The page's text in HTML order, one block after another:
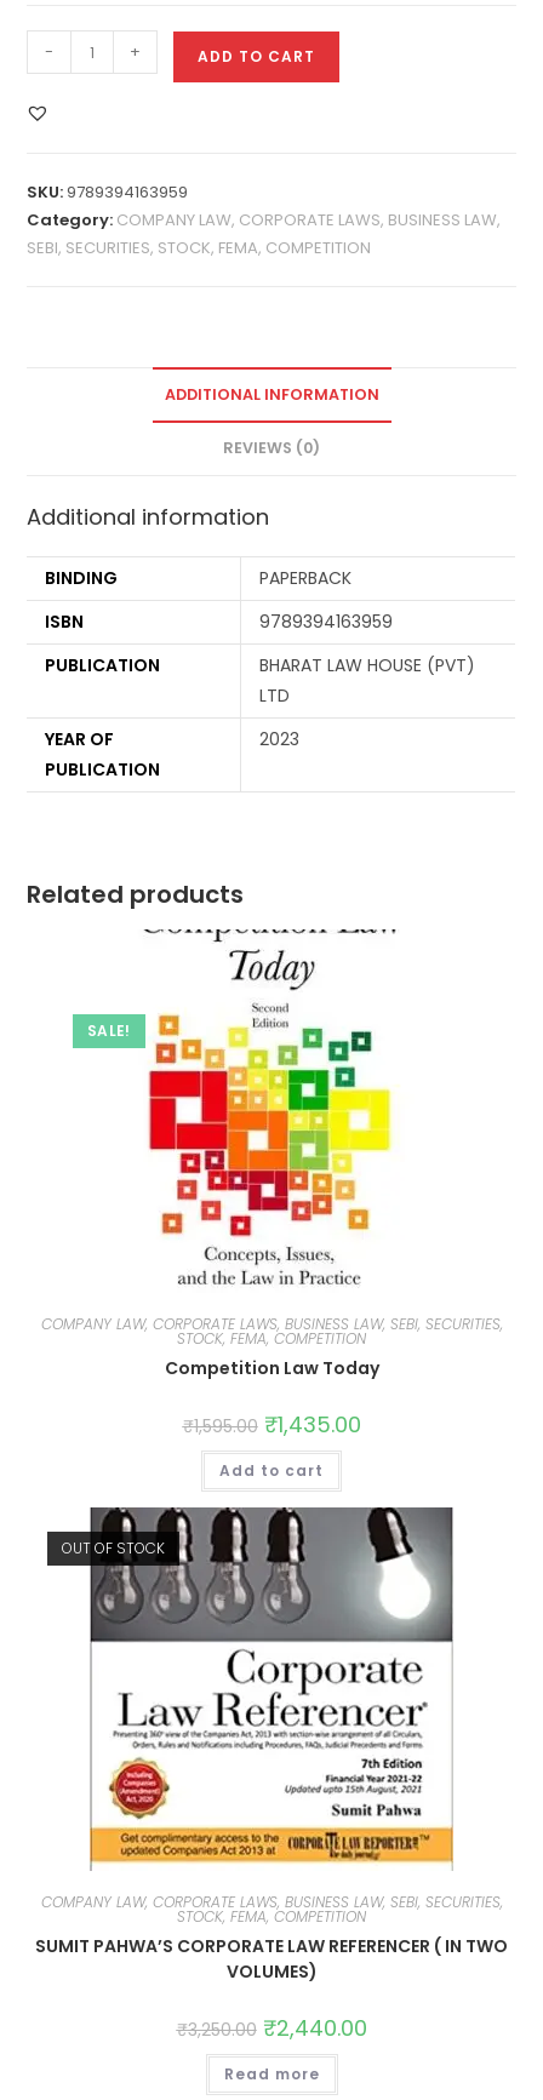
- + ADD TO CART
SKU:9789394163959
Category: COMPANY LAW, CORPORATE LAWS, BUSINESS LAW,
SEBI, SECURITIES, STOCK, FEMA, COMPETITION
ADDITIONAL INFORMATION
REVIEWS (0)
Additional information
BINDING
PAPERBACK
ISBN
9789394163959
PUBLICATION
BHARAT LAW HOUSE (PVT)
LTD
YEAR OF
PUBLICATION
2023
Related products
SALE!
COMPANY LAW, CORPORATE LAWS, BUSINESS LAW, SEBI, SECURITIES,
STOCK, FEMA, COMPETITION
Competition Law Today
₹1,595.00 ₹1,435.00
Add to cart
OUT OF STOCK
COMPANY LAW, CORPORATE LAWS, BUSINESS LAW, SEBI, SECURITIES,
STOCK, FEMA, COMPETITION
SUMIT PAHWA’S CORPORATE LAW REFERENCER ( IN TWO
VOLUMES)
₹3,250.00 ₹2,440.00
Read more